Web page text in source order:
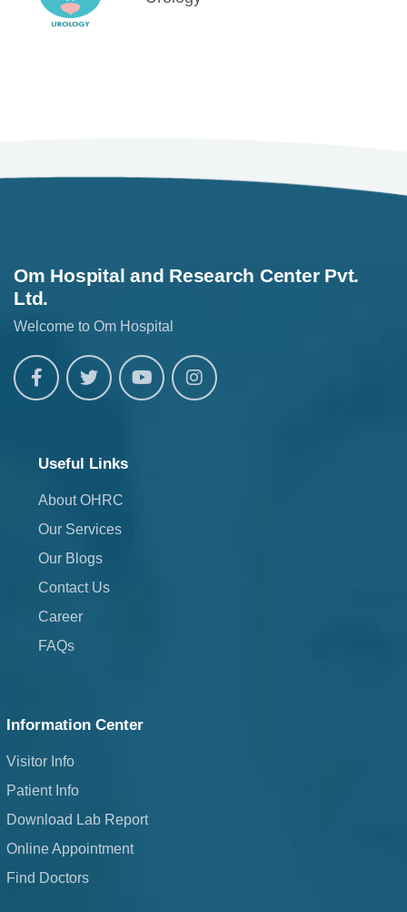
Om Hospital and Research Center Pvt.
Ltd.
Welcome to Om Hospital
Useful Links
About OHRC
Our Services
Our Blogs
Contact Us
Career
FAQs
Information Center
Visitor Info
Patient Info
Download Lab Report
Online Appointment
Find Doctors